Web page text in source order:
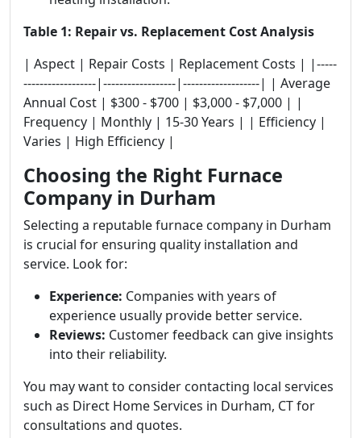
Table 1: Repair vs. Replacement Cost Analysis
| Aspect | Repair Costs | Replacement Costs | |-----
------------------|------------------|-------------------| | Average
Annual Cost | $300 - $700 | $3,000 - $7,000 | |
Frequency | Monthly | 15-30 Years | | Efficiency |
Varies | High Efficiency |
Choosing the Right Furnace
Company in Durham
Selecting a reputable furnace company in Durham
is crucial for ensuring quality installation and
service. Look for:
Experience: Companies with years of
experience usually provide better service.
Reviews: Customer feedback can give insights
into their reliability.
You may want to consider contacting local services
such as Direct Home Services in Durham, CT for
consultations and quotes.